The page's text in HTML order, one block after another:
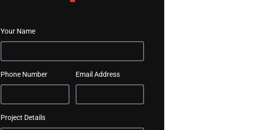
Your Name
Phone Number Email Address
Project Details